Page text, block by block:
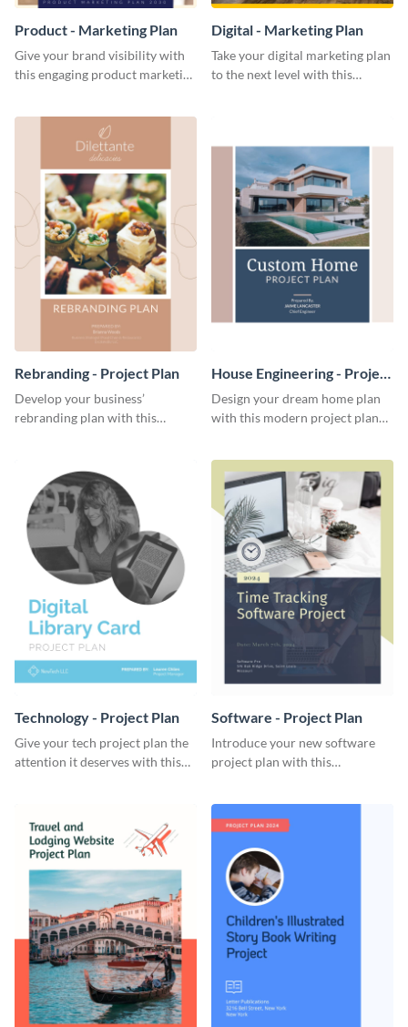
Product - Marketing Plan
Give your brand visibility with
this engaging product marketing
Digital - Marketing Plan
Take your digital marketing plan
to the next level with this
Rebranding - Project Plan
Develop your business’
rebranding plan with this
House Engineering - Project
Plan
Design your dream home plan
with this modern project plan
Technology - Project Plan
Give your tech project plan the
attention it deserves with this
Software - Project Plan
Introduce your new software
project plan with this